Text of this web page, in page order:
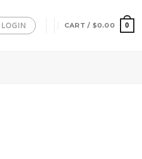
LOGIN CART / $0.00 0